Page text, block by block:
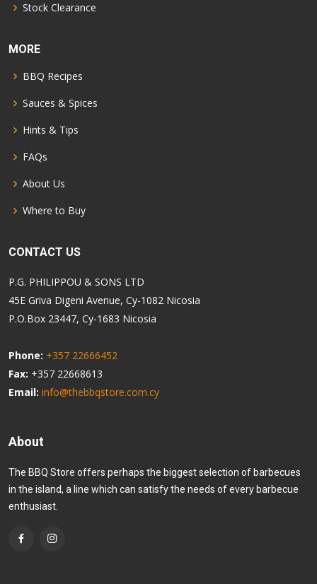
Stock Clearance
MORE
BBQ Recipes
Sauces & Spices
Hints & Tips
FAQs
About Us
Where to Buy
CONTACT US
P.G. PHILIPPOU & SONS LTD
45E Griva Digeni Avenue, Cy-1082 Nicosia
P.O.Box 23447, Cy-1683 Nicosia
Phone: +357 22666452
Fax: +357 22668613
Email: info@thebbqstore.com.cy
About
The BBQ Store offers perhaps the biggest selection of barbecues
in the island, a line which can satisfy the needs of every barbecue
enthusiast.